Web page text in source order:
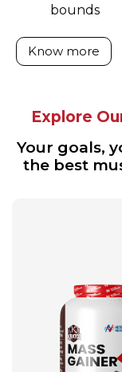
bounds
Know more
Explore
Your goals,
the best